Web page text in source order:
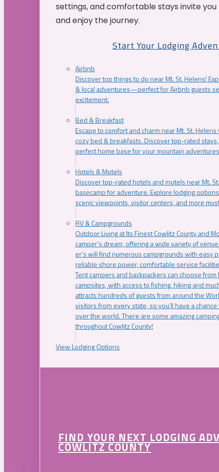
settings, and comfortable stays invite
and enjoy the journey.
Start Your Lodging
Airbnb
Discover top things to do near Mt. St. Helens!
& local adventures—perfect for Airbnb guests
excitement.
Bed & Breakfast
Escape to comfort and charm near Mt. St.
cozy bed & breakfasts. Discover top-rated
perfect home base for your mountain
Hotels & Motels
Discover top-rated hotels and motels near Mt.
basecamp for adventure. Explore lodging
scenic viewpoints, visitor centers, and more
RV & Campgrounds
Outdoor Living at Its Finest Cowlitz County and
camper’s dream, offering a wide variety of
er’s will find numerous campgrounds with easy
reliable shore power, comfortable service
Tent campers and backpackers can choose
campsites, with access to fishing, hiking and
attracts hundreds of guests from around the
visitors from every state, so you’ll have a
over the world. There are some amazing
throughout Cowlitz County!
View Lodging Options
FIND YOUR NEXT LODGING
COWLITZ COUNTY